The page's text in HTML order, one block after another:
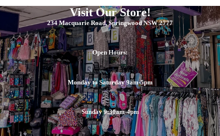
Visit Our Store!
234 Macquarie Road, Springwood NSW 2777
Open Hours:
Monday to Saturday 9am-5pm
Sunday 9:30am-4pm